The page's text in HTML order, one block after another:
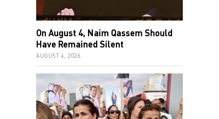
On August 4, Naim Qassem Should
Have Remained Silent
AUGUST 4, 2026